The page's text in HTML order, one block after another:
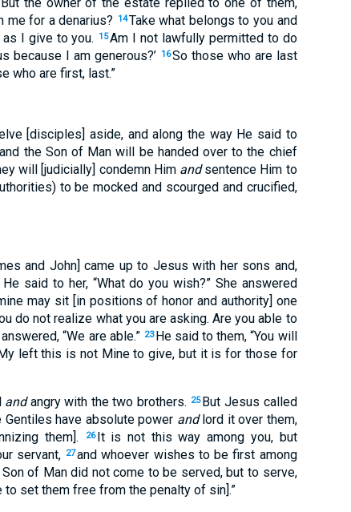
me for a denarius?
14Take what belongs to you and
I give to you.
15Am I not lawfully permitted to do
because I am generous?’ 16So those who are last
who are first, last.”
[disciples] aside, and along the way He said to
the Son of Man will be handed over to the chief
will [judicially] condemn Him andsentence Him to
to be mocked and scourged and crucified,
and John] came up to Jesus with her sons and,
He said to her, “What do you wish?” She answered
may sit [in positions of honor and authority] one
do not realize what you are asking. Are you able to
“We are able.” 23 He said to them, “You will
left this is not Mine to give, but it is for those for
andangry with the two brothers. 25But Jesus called
have absolute power andlord it over them,
them].
26 It is not this way among you, but
servant, 27and whoever wishes to be first among
of Man did not come to be served, but to serve,
set them free from the penalty of sin].”